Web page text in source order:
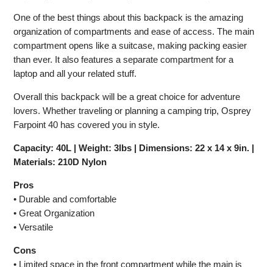
One of the best things about this backpack is the amazing
organization of compartments and ease of access. The main
compartment opens like a suitcase, making packing easier
than ever. It also features a separate compartment for a
laptop and all your related stuff.
Overall this backpack will be a great choice for adventure
lovers. Whether traveling or planning a camping trip, Osprey
Farpoint 40 has covered you in style.
Capacity: 40L | Weight: 3lbs | Dimensions: 22 x 14 x 9in. |
Materials: 210D Nylon
Pros
• Durable and comfortable
• Great Organization
• Versatile
Cons
• Limited space in the front compartment while the main is